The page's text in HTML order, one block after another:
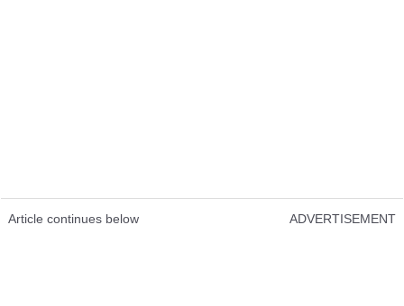
Article continues below ADVERTISEMENT